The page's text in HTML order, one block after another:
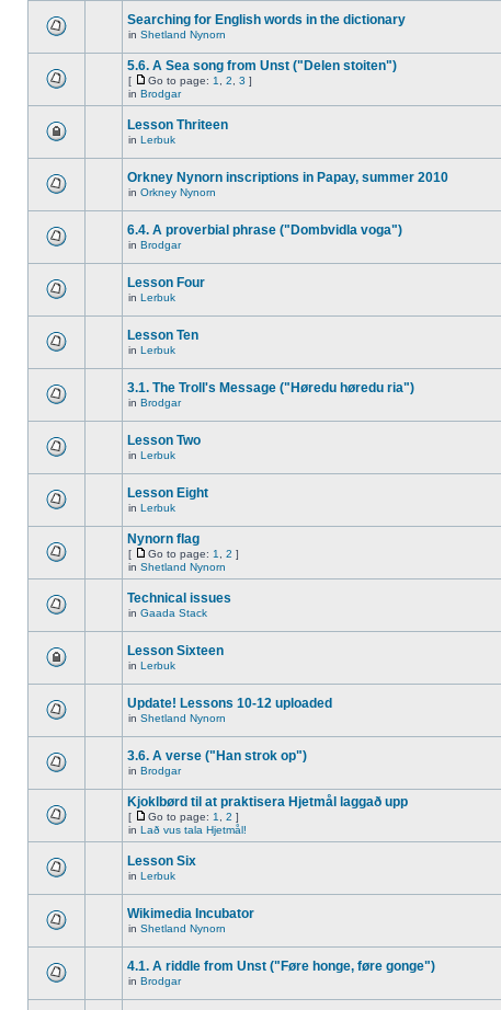
Searching for English words in the dictionary
in Shetland Nynorn
5.6. A Sea song from Unst ("Delen stoiten")
[ Go to page: 1 2 3 ]
in Brodgar
Lesson Thriteen
in Lerbuk
Orkney Nynorn inscriptions in Papay, summer 2010
in Orkney Nynorn
6.4. A proverbial phrase ("Dombvidla voga")
in Brodgar
Lesson Four
in Lerbuk
Lesson Ten
in Lerbuk
3.1. The Troll's Message ("Høredu høredu ria")
in Brodgar
Lesson Two
in Lerbuk
Lesson Eight
in Lerbuk
Nynorn flag
[ Go to page: 1 2 ]
in Shetland Nynorn
Technical issues
in Gaada Stack
Lesson Sixteen
in Lerbuk
Update! Lessons 10-12 uploaded
in Shetland Nynorn
3.6. A verse ("Han strok op")
in Brodgar
Kjoklbørd til at praktisera Hjetmål laggað upp
[ Go to page: 1 2 ]
in Lað vus tala Hjetmål!
Lesson Six
in Lerbuk
Wikimedia Incubator
in Shetland Nynorn
4.1. A riddle from Unst ("Føre honge, føre gonge")
in Brodgar